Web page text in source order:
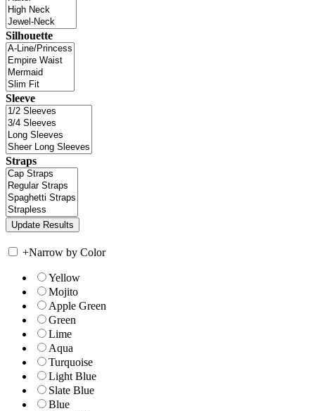
Silhouette
Sleeve
Straps
+Narrow by Color
Yellow
Mojito
Apple Green
Green
Lime
Aqua
Turquoise
Light Blue
Slate Blue
Blue